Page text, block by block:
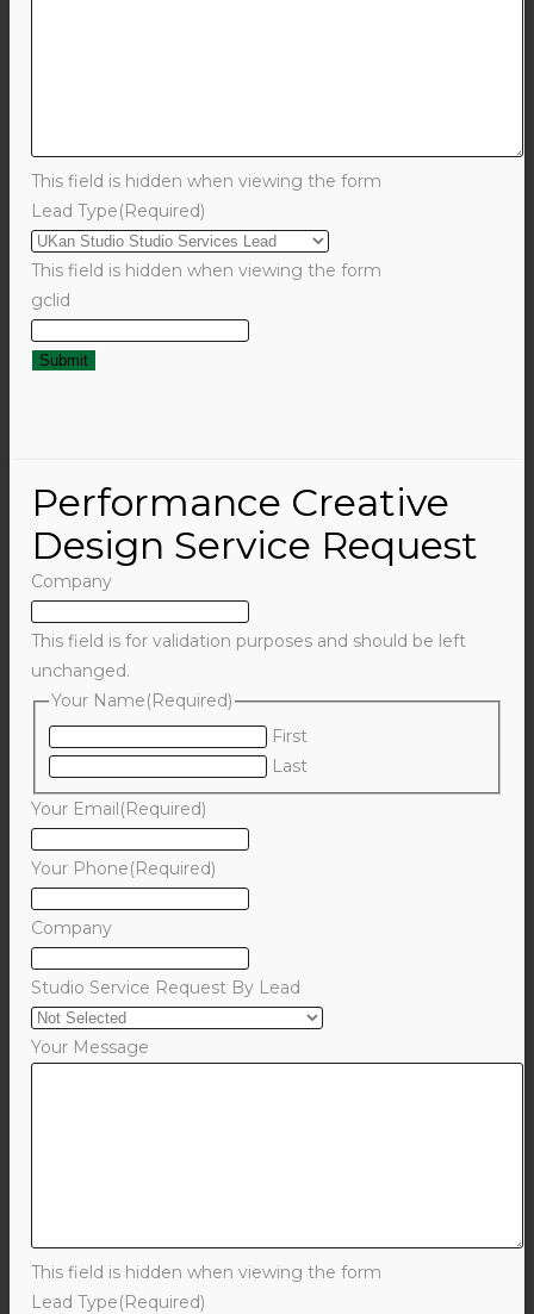
This field is hidden when viewing the form
Lead Type(Required)
This field is hidden when viewing the form
gclid
Performance Creative
Design Service Request
Company
This field is for validation purposes and should be left
unchanged.
Your Name(Required)
First
Last
Your Email(Required)
Your Phone(Required)
Company
Studio Service Request By Lead
Your Message
This field is hidden when viewing the form
Lead Type(Required)